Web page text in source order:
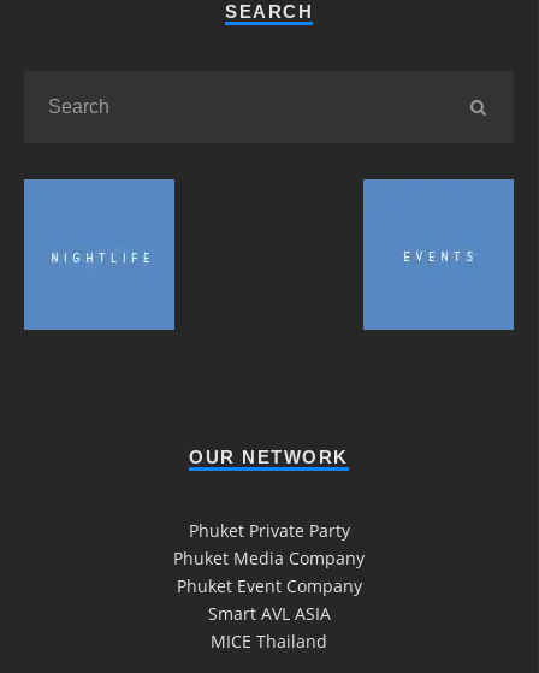
SEARCH
OUR NETWORK
Phuket Private Party
Phuket Media Company
Phuket Event Company
Smart AVL ASIA
MICE Thailand